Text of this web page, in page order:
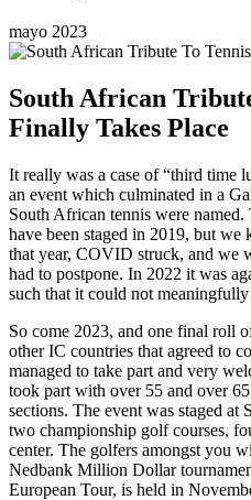
mayo 2023
South African
Finally Takes Place
It really was a case of “third time
an event which culminated in a
South African tennis were
have been staged in 2019, but
that year, COVID struck, and we
had to postpone. In 2022 it was
such that it could not meaningfully
So come 2023, and one final roll
other IC countries that agreed to
managed to take part and very
took part with over 55 and over
sections. The event was staged at
two championship golf courses,
center. The golfers amongst you
Nedbank Million Dollar
European Tour, is held in